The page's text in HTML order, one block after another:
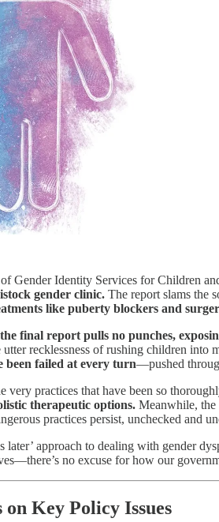
Gender Identity Services for Children
gender clinic. The report slams the
like puberty blockers and
the final report pulls no punches,
recklessness of rushing children
been failed at every turn—pushed
very practices that have been so
therapeutic options. Meanwhile, the
practices persist, unchecked and
later’ approach to dealing with gender
no excuse for how our
Key Policy Issues